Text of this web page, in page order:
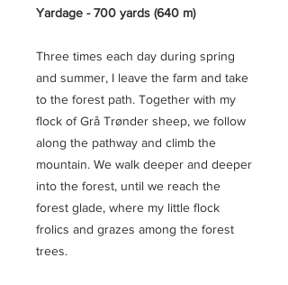
Yardage - 700 yards (640 m)
Three times each day during spring
and summer, I leave the farm and take
to the forest path. Together with my
flock of Grå Trønder sheep, we follow
along the pathway and climb the
mountain. We walk deeper and deeper
into the forest, until we reach the
forest glade, where my little flock
frolics and grazes among the forest
trees.